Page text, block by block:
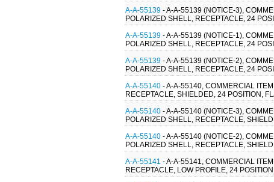
A-A-55139 - A-A-55139 (NOTICE-3),
POLARIZED SHELL, RECEPTACLE, 24
A-A-55139 - A-A-55139 (NOTICE-1),
POLARIZED SHELL, RECEPTACLE, 24
A-A-55139 - A-A-55139 (NOTICE-2),
POLARIZED SHELL, RECEPTACLE, 24
A-A-55140 - A-A-55140, COMMERCIAL
RECEPTACLE, SHIELDED, 24 POSITION,
A-A-55140 - A-A-55140 (NOTICE-3),
POLARIZED SHELL, RECEPTACLE,
A-A-55140 - A-A-55140 (NOTICE-2),
POLARIZED SHELL, RECEPTACLE,
A-A-55141 - A-A-55141, COMMERCIAL
RECEPTACLE, LOW PROFILE, 24